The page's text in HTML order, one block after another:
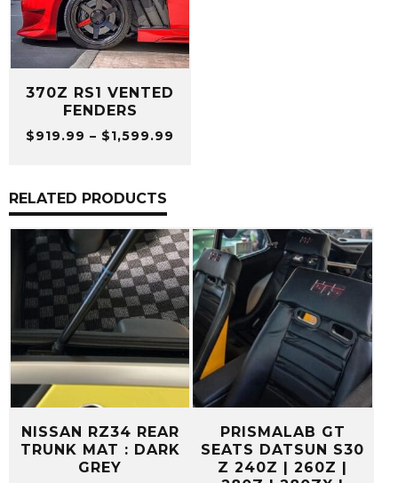
370Z RS1 VENTED
FENDERS
$919.99 – $1,599.99
RELATED PRODUCTS
NISSAN RZ34 REAR
TRUNK MAT : DARK
GREY
PRISMALAB GT
SEATS DATSUN S30
Z 240Z | 260Z |